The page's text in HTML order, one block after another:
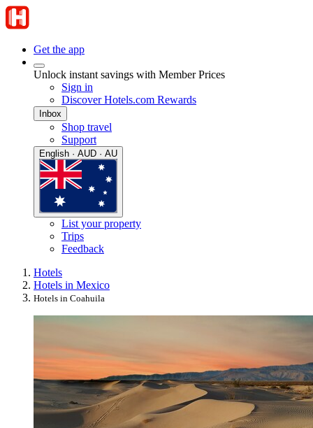
Get the app
Unlock instant savings with Member Prices
Sign in
Discover Hotels.com Rewards
Inbox
Shop travel
Support
English · AUD · AU
List your property
Trips
Feedback
Hotels
Hotels in Mexico
Hotels in Coahuila